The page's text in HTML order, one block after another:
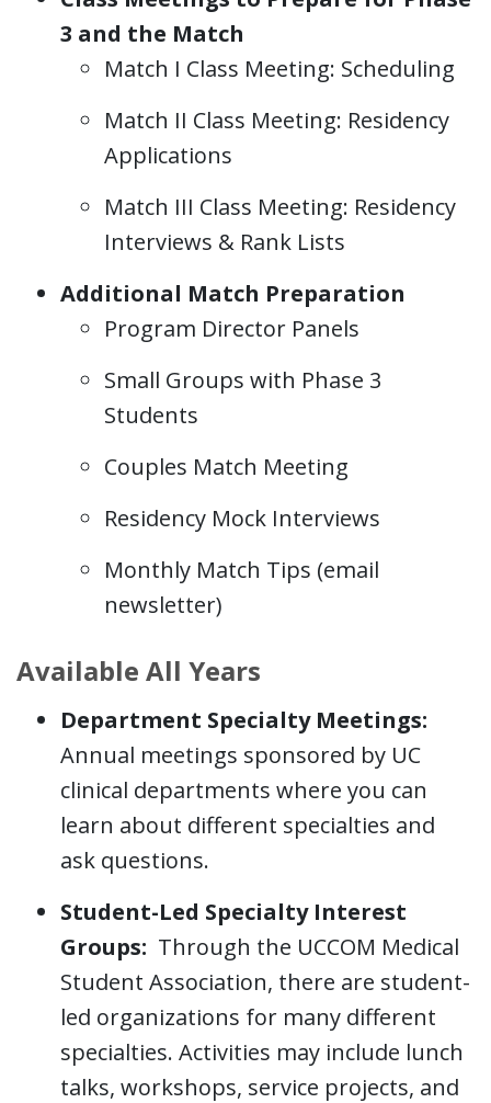
3 and the Match
Match I Class Meeting: Scheduling
Match II Class Meeting: Residency
Applications
Match III Class Meeting: Residency
Interviews & Rank Lists
Additional Match Preparation
Program Director Panels
Small Groups with Phase 3
Students
Couples Match Meeting
Residency Mock Interviews
Monthly Match Tips (email
newsletter)
Available All Years
Department Specialty Meetings:
Annual meetings sponsored by UC
clinical departments where you can
learn about different specialties and
ask questions.
Student-Led Specialty Interest
Groups: Through the UCCOM Medical
Student Association, there are student-
led organizations for many different
specialties. Activities may include lunch
talks, workshops, service projects, and